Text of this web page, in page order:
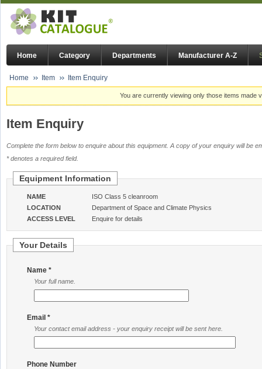
Home Category Departments Manufacturer A-Z
Home Item Item Enquiry
You are currently viewing only those items made
Item Enquiry
Complete the form below to enquire about this equipment. A copy of your enquiry will be
* denotes a required field.
Equipment Information
NAME
ISO Class 5 cleanroom
LOCATION
Department of Space and Climate Physics
ACCESS LEVEL
Enquire for details
Your Details
Name *
Your full name.
Email *
Your contact email address - your enquiry receipt will be sent here.
Phone Number